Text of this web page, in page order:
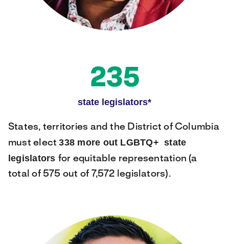
235
state legislators*
States, territories and the District of Columbia
must elect338 more out LGBTQ+ state
legislators for equitable representation (a
total of 575 out of 7,572 legislators).